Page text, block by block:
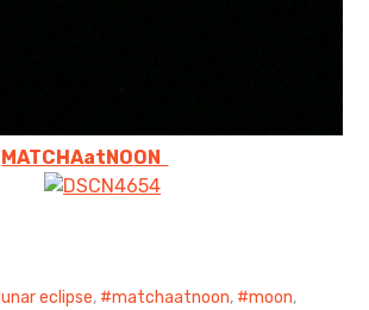
MATCHAatNOON
lunar eclipse, matchaatnoon, moon,